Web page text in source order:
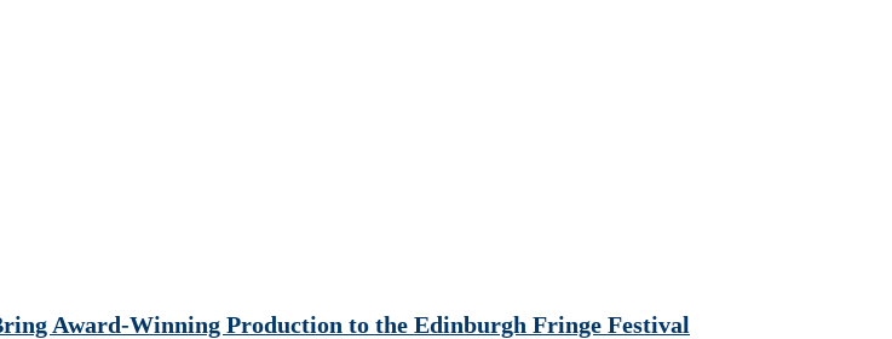
Award-Winning Production to the Edinburgh Fringe Festival